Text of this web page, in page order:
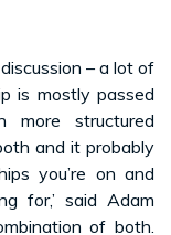
– a lot of
is mostly passed
more structured
and it probably
you’re on and
for,’ said Adam
of both.